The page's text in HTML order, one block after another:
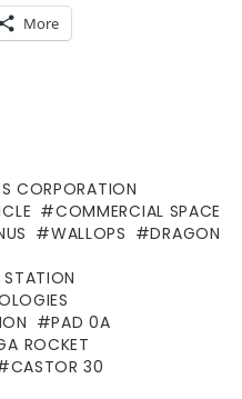
More
CORPORATION
COMMERCIAL SPACE
WALLOPS
DRAGON
STATION
PAD 0A
ROCKET
CASTOR 30